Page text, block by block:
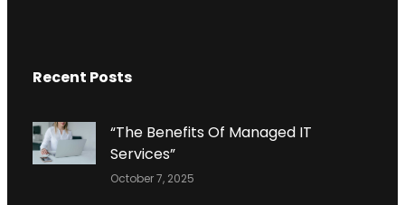
Recent Posts
“The Benefits Of Managed IT
Services”
October 7, 2025